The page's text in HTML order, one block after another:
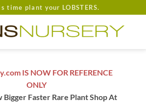
time plant your LOBSTERS.
IS NOW FOR REFERENCE
ONLY
Bigger Faster Rare Plant Shop At